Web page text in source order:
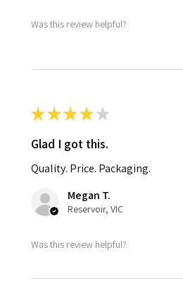
Was this review helpful?
★★★★ ★
Glad I got this.
Quality. Price. Packaging.
Megan T.
Reservoir, VIC
Was this review helpful?